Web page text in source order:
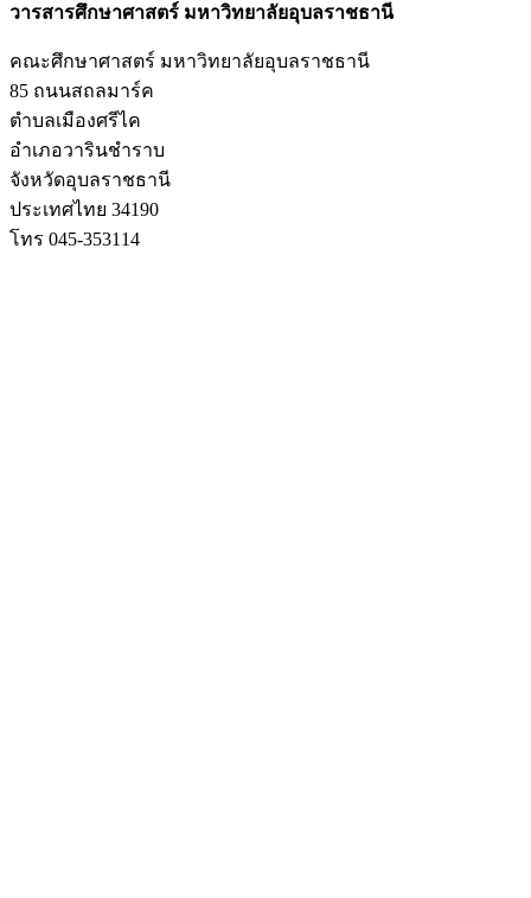
วารสารศึกษาศาสตร์ มหาวิทยาลัยอุบลราชธานี
คณะศึกษาศาสตร์ มหาวิทยาลัยอุบลราชธานี
85 ถนนสถลมาร์ค
ตำบลเมืองศรีไค
อำเภอวารินชำราบ
จังหวัดอุบลราชธานี
ประเทศไทย 34190
โทร 045-353114